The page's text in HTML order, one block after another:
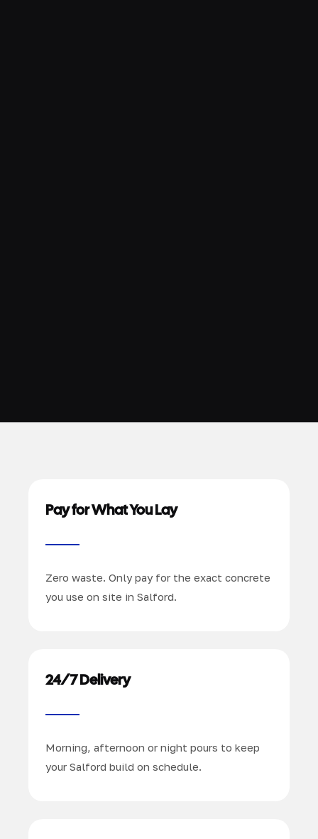
Pay for What You Lay
Zero waste. Only pay for the exact concrete
you use on site in Salford.
24/7 Delivery
Morning, afternoon or night pours to keep
your Salford build on schedule.